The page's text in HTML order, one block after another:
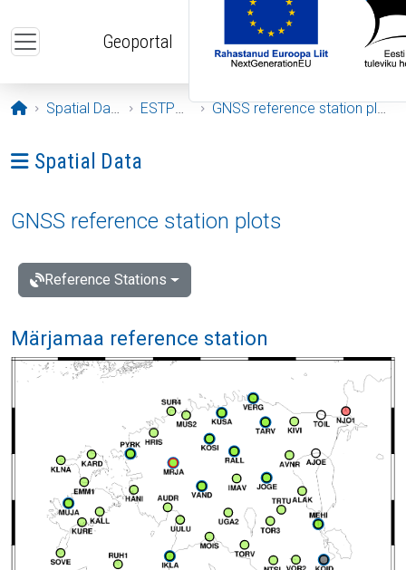
Geoportal
Opening page
Spatial Data ESTPOS GNSS reference station plots
Ava menüü: Spatial Data
Spatial Data
GNSS reference station plots
Reference Stations
Märjamaa reference station